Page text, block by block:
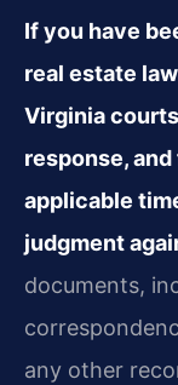
If you have
real estate
Virginia
response,
applicable
judgment
documents,
any other